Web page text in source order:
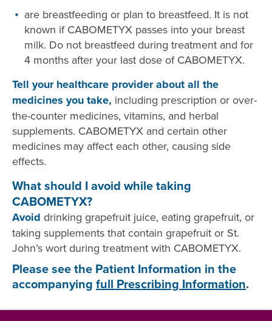
are breastfeeding or plan to breastfeed. It is not
known if CABOMETYX passes into your breast
milk. Do not breastfeed during treatment and for
4 months after your last dose of CABOMETYX.
Tell your healthcare provider about all the
medicines you take, including prescription or over-
the-counter medicines, vitamins, and herbal
supplements. CABOMETYX and certain other
medicines may affect each other, causing side
effects.
What should I avoid while taking
CABOMETYX?
Avoid drinking grapefruit juice, eating grapefruit, or
taking supplements that contain grapefruit or St.
John’s wort during treatment with CABOMETYX.
Please see the Patient Information in the
accompanying full Prescribing Information.